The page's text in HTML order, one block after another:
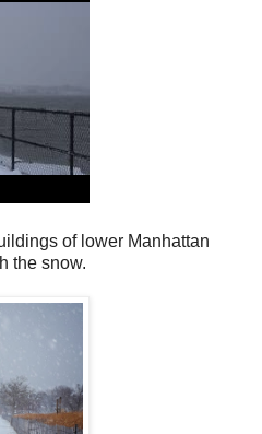
of lower Manhattan
the snow.